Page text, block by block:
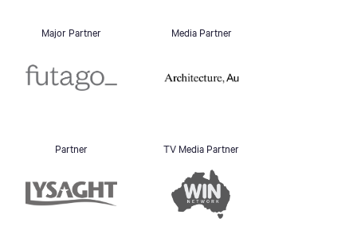
Major Partner Media Partner
Partner TV Media Partner